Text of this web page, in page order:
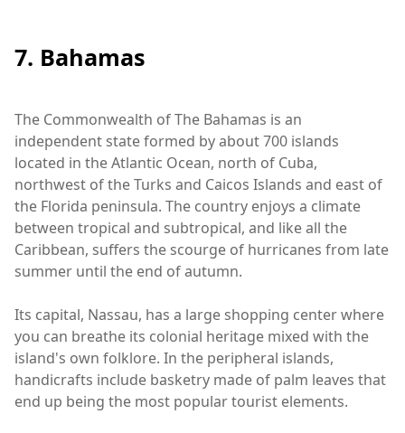
7. Bahamas
The Commonwealth of The Bahamas is an
independent state formed by about 700 islands
located in the Atlantic Ocean, north of Cuba,
northwest of the Turks and Caicos Islands and east of
the Florida peninsula. The country enjoys a climate
between tropical and subtropical, and like all the
Caribbean, suffers the scourge of hurricanes from late
summer until the end of autumn.
Its capital, Nassau, has a large shopping center where
you can breathe its colonial heritage mixed with the
island's own folklore. In the peripheral islands,
handicrafts include basketry made of palm leaves that
end up being the most popular tourist elements.